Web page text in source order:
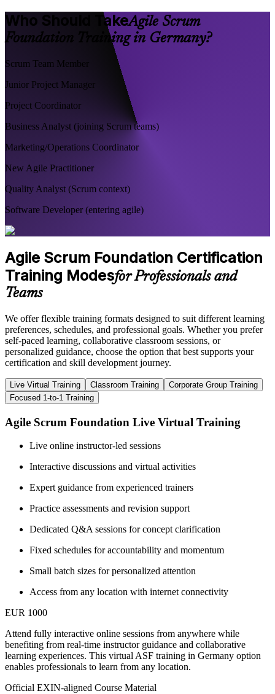
Who Should TakeAgile Scrum
Foundation Training in Germany?
Scrum Team Member
Junior Project Manager
Project Coordinator
Business Analyst (joining Scrum teams)
Marketing/Operations Coordinator
New Agile Practitioner
Quality Analyst (Scrum context)
Software Developer (entering agile)
Agile Scrum Foundation Certification
Training Modesfor Professionals and
Teams
We offer flexible training formats designed to suit different learning
preferences, schedules, and professional goals. Whether you prefer
self-paced learning, collaborative classroom sessions, or
personalized guidance, choose the option that best supports your
certification and skill development journey.
Live Virtual Training Classroom Training
Corporate Group Training
Focused 1-to-1 Training
Agile Scrum Foundation Live Virtual Training
Live online instructor-led sessions
Interactive discussions and virtual activities
Expert guidance from experienced trainers
Practice assessments and revision support
Dedicated Q&A sessions for concept clarification
Fixed schedules for accountability and momentum
Small batch sizes for personalized attention
Access from any location with internet connectivity
EUR 1000
Attend fully interactive online sessions from anywhere while
benefiting from real-time instructor guidance and collaborative
learning experiences. This virtual ASF training in Germany option
enables professionals to learn from any location.
Official EXIN-aligned Course Material